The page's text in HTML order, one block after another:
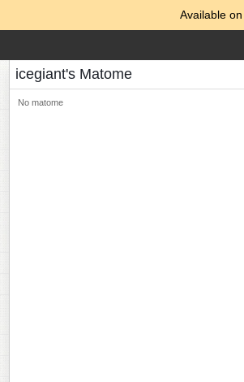
Available on
icegiant's Matome
No matome